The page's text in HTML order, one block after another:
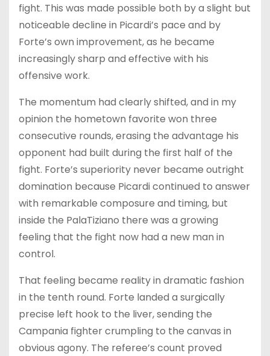
fight. This was made possible both by a slight but
noticeable decline in Picardi’s pace and by
Forte’s own improvement, as he became
increasingly sharp and effective with his
offensive work.
The momentum had clearly shifted, and in my
opinion the hometown favorite won three
consecutive rounds, erasing the advantage his
opponent had built during the first half of the
fight. Forte’s superiority never became outright
domination because Picardi continued to answer
with remarkable composure and timing, but
inside the PalaTiziano there was a growing
feeling that the fight now had a new man in
control.
That feeling became reality in dramatic fashion
in the tenth round. Forte landed a surgically
precise left hook to the liver, sending the
Campania fighter crumpling to the canvas in
obvious agony. The referee’s count proved